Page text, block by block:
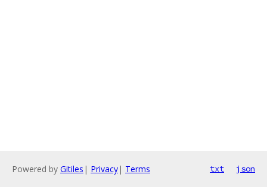
Powered by Gitiles | Privacy| Terms txt json